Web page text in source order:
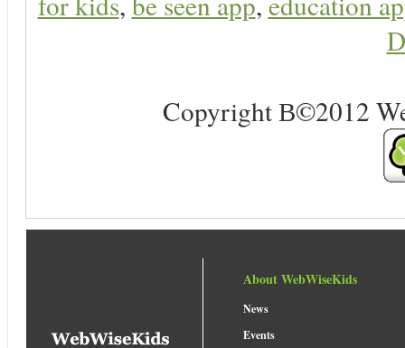
Copyright В©2012
About WebWiseKids
News
Events